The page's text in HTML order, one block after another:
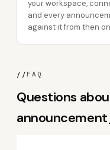
your workspace,
and every
against it from then
//FAQ
Questions